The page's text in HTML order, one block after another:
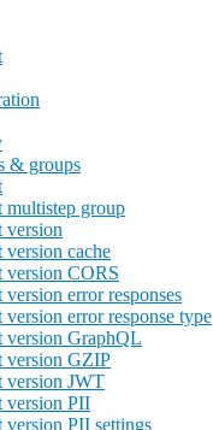
& groups
multistep group
version
version cache
version CORS
error responses
error response type
version GraphQL
version GZIP
version JWT
version PII
version PII settings